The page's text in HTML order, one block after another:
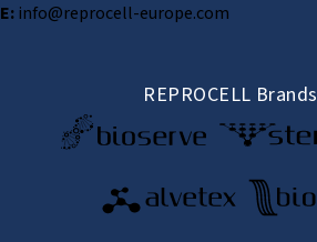
E:info@reprocell-europe.com
REPROCELL Brands